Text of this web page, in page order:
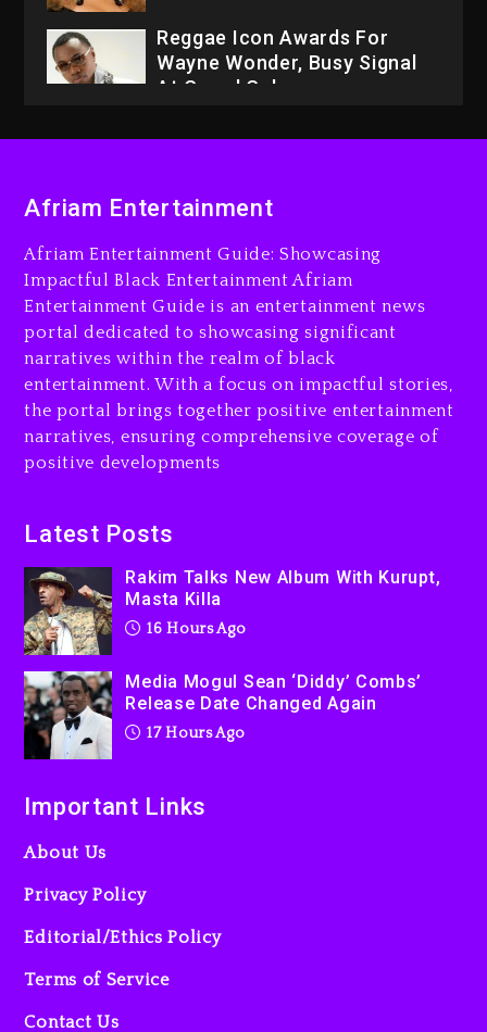
Reggae Icon Awards For
Wayne Wonder, Busy Signal
At Grand Gala
Media Mogul Sean ‘Diddy’
Combs’ Release Date
Changed Again
17 hours ago
Beyoncé Drops ‘Morning
Dew (Donk) Remix Pack
Featuring Jay-Z
17 hours ago
Owner Of Her Whisky Brand
2 days ago
Afriam Entertainment
Afriam Entertainment Guide: Showcasing
Impactful Black Entertainment Afriam
Entertainment Guide is an entertainment news
portal dedicated to showcasing significant
narratives within the realm of black
entertainment. With a focus on impactful stories,
the portal brings together positive entertainment
narratives, ensuring comprehensive coverage of
positive developments
Latest Posts
Rakim Talks New Album With Kurupt,
Masta Killa
16 Hours Ago
Media Mogul Sean ‘Diddy’ Combs’
Release Date Changed Again
17 Hours Ago
Important Links
About Us
Privacy Policy
Editorial/Ethics Policy
Terms of Service
Contact Us